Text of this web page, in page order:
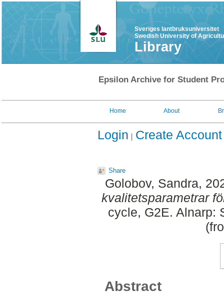
Sveriges lantbruksuniversitet
Swedish University of
Library
Epsilon Archive for Student
Home About
Login Create Account
Share
Golobov, Sandra,
kvalitetsparametrar
cycle, G2E. Alnarp:
Abstract